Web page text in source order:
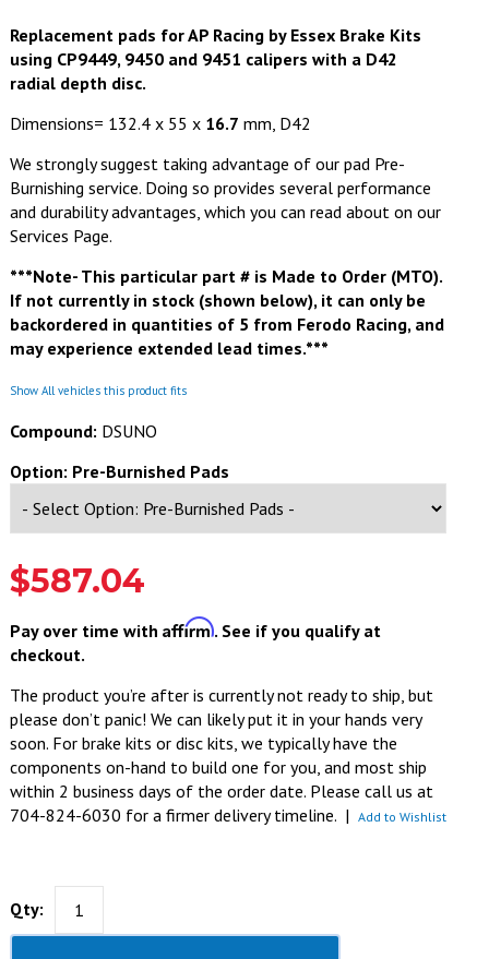
Replacement pads for AP Racing by Essex Brake Kits
using CP9449, 9450 and 9451 calipers with a D42
radial depth disc.
Dimensions= 132.4 x 55 x 16.7 mm, D42
We strongly suggest taking advantage of our pad Pre-
Burnishing service. Doing so provides several performance
and durability advantages, which you can read about on our
Services Page.
***Note- This particular part # is Made to Order (MTO).
If not currently in stock (shown below), it can only be
backordered in quantities of 5 from Ferodo Racing, and
may experience extended lead times.***
Show All vehicles this product fits
Compound: DSUNO
Option: Pre-Burnished Pads
$587.04
Pay over time with Affirm. See if you qualify at
checkout.
The product you’re after is currently not ready to ship, but
please don’t panic! We can likely put it in your hands very
soon. For brake kits or disc kits, we typically have the
components on-hand to build one for you, and most ship
within 2 business days of the order date. Please call us at
704-824-6030 for a firmer delivery timeline. | Add to Wishlist
Qty: